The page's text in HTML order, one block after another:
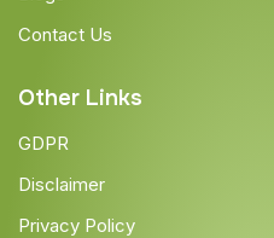
Contact Us
Other Links
GDPR
Disclaimer
Privacy Policy